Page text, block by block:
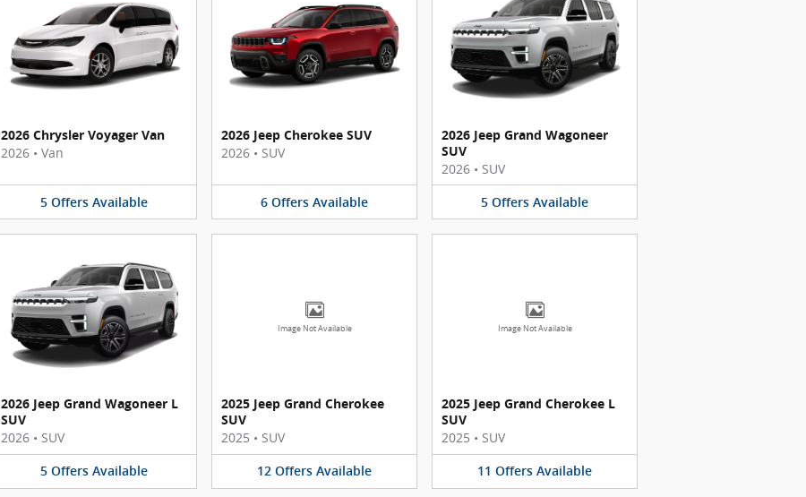
2026 Chrysler Voyager Van
2026 • Van
5 Offers Available
2026 Jeep Cherokee SUV
2026 • SUV
6 Offers Available
2026 Jeep Grand Wagoneer
SUV
2026 • SUV
5 Offers Available
2026 Jeep Grand Wagoneer L
SUV
2026 • SUV
5 Offers Available
Image Not Available
2025 Jeep Grand Cherokee
SUV
2025 • SUV
12 Offers Available
Image Not Available
2025 Jeep Grand Cherokee L
SUV
2025 • SUV
11 Offers Available